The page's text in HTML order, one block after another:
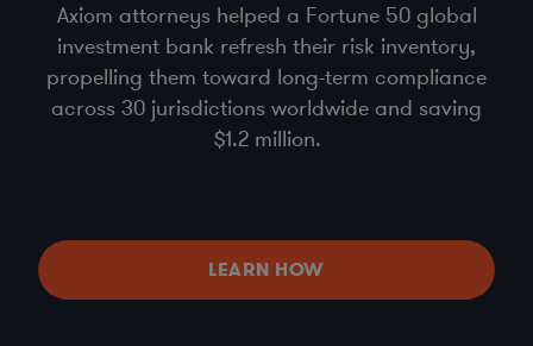
Axiom attorneys helped a Fortune 50 global
investment bank refresh their risk inventory,
propelling them toward long-term compliance
across 30 jurisdictions worldwide and saving
$1.2 million.
LEARN HOW